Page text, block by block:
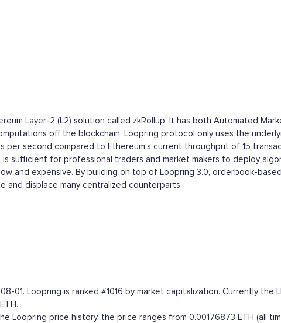
Layer-2 (L2) solution called zkRollup. It has both Automated
off the blockchain. Loopring protocol only uses the
per second compared to Ethereum’s current throughput of 15
sufficient for professional traders and market makers to deploy
and expensive. By building on top of Loopring 3.0, orderbook-
displace many centralized counterparts.
01. Loopring is ranked #1016 by market capitalization. Currently the
Loopring price history, the price ranges from 0.00176873 ETH (all